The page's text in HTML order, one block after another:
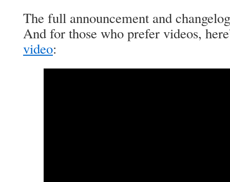
The full announcement and
And for those who prefer videos,
video: